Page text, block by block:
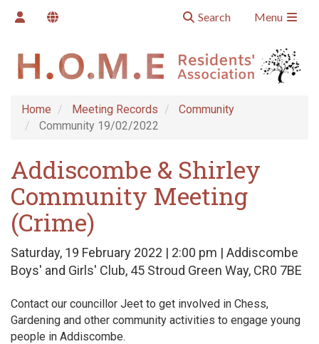
Search Menu
Home Meeting Records
Community
Community 19/02/2022
Addiscombe & Shirley
Community Meeting
(Crime)
Saturday, 19 February 2022 | 2:00 pm | Addiscombe
Boys' and Girls' Club, 45 Stroud Green Way, CR0 7BE
Contact our councillor Jeet to get involved in Chess,
Gardening and other community activities to engage young
people in Addiscombe.